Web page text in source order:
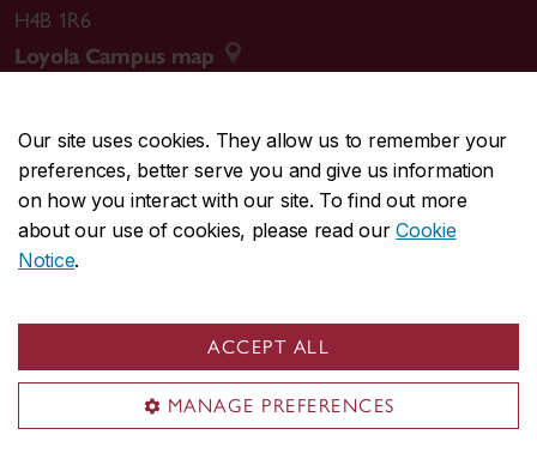
Our site uses cookies. They allow us to remember your
preferences, better serve you and give us information
on how you interact with our site. To find out more
about our use of cookies, please read ourCookie
Notice.
ACCEPT ALL
MANAGE PREFERENCES
H4B 1R6
Loyola Campus map
CENTRAL514-848-2424
EMERGENCY514-848-3717
Safety & prevention
© Concordia University. Montreal, QC, Canada